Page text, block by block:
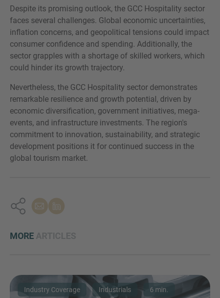
Despite its promising outlook, the GCC Hospitality sector
faces several challenges. Global economic uncertainties,
inflation concerns, and geopolitical tensions could impact
consumer confidence and spending. Additionally, the
sector grapples with a shortage of skilled workers, which
could hinder its growth trajectory.
Nevertheless, the GCC Hospitality sector demonstrates
remarkable resilience and growth potential, driven by
economic diversification, government initiatives, mega-
events, and infrastructure investments. The region's
commitment to innovation, sustainability, and strategic
development positions it for continued success in the
global tourism market.
MORE
Industry Coverage Industrials 6 min.